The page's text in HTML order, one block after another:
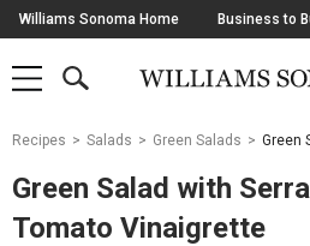
Skip
Navigation
Williams Sonoma Home Business to
SHOP
SHOP
MAIN
OPEN
Main
Starts
Here
Recipes Salads Green Salads Green
Green Salad with
Tomato Vinaigrette